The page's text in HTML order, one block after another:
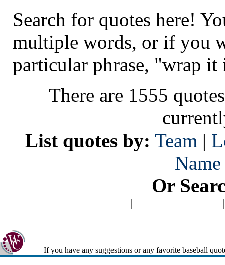
Search for quotes here!
multiple words, or if you
particular phrase, "wrap it
There are 1555
List quotes by: Team |
Name
Or
If you have any suggestions or any favorite baseball